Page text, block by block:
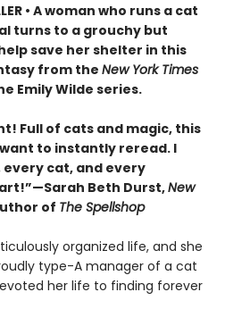
• A woman who runs a cat
turns to a grouchy but
save her shelter in this
from the New York Times
Emily Wilde series.
Full of cats and magic, this
to instantly reread. I
cat, and every
Beth Durst,New
of The Spellshop
organized life, and she
type-A manager of a cat
her life to finding forever